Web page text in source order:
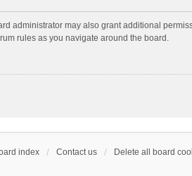
administrator may also grant additional
rules as you navigate around the board.
index Contact us Delete all board